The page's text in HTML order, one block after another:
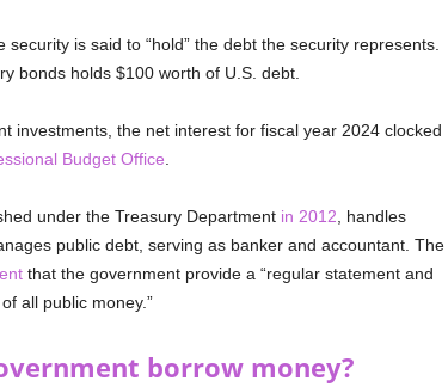
is said to “hold” the debt the security represents.
bonds holds $100 worth of U.S. debt.
investments, the net interest for fiscal year 2024 clocked
Budget Office
under the Treasury Department in 2012 , handles
public debt, serving as banker and accountant. The
that the government provide a “regular statement and
all public money.”
borrow money?